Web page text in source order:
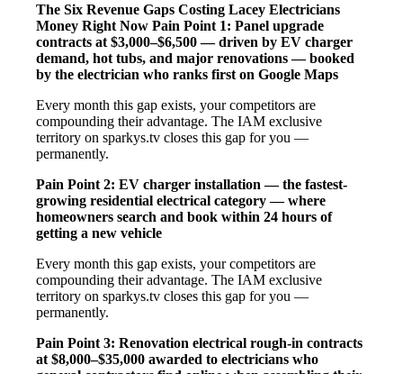
The Six Revenue Gaps Costing Lacey Electricians
Money Right Now Pain Point 1: Panel upgrade
contracts at $3,000–$6,500 — driven by EV charger
demand, hot tubs, and major renovations — booked
by the electrician who ranks first on Google Maps
Every month this gap exists, your competitors are
compounding their advantage. The IAM exclusive
territory on sparkys.tv closes this gap for you —
permanently.
Pain Point 2: EV charger installation — the fastest-
growing residential electrical category — where
homeowners search and book within 24 hours of
getting a new vehicle
Every month this gap exists, your competitors are
compounding their advantage. The IAM exclusive
territory on sparkys.tv closes this gap for you —
permanently.
Pain Point 3: Renovation electrical rough-in contracts
at $8,000–$35,000 awarded to electricians who